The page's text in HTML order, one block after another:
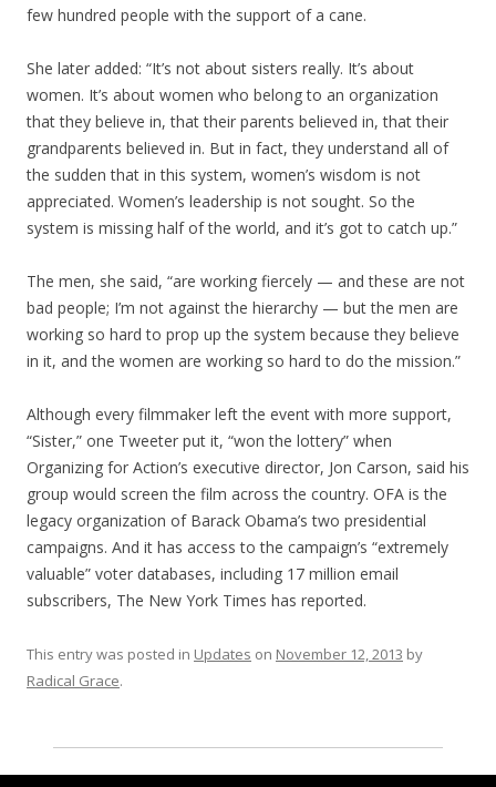
few hundred people with the support of a cane.
She later added: “It’s not about sisters really. It’s about
women. It’s about women who belong to an organization
that they believe in, that their parents believed in, that their
grandparents believed in. But in fact, they understand all of
the sudden that in this system, women’s wisdom is not
appreciated. Women’s leadership is not sought. So the
system is missing half of the world, and it’s got to catch up.”
The men, she said, “are working fiercely — and these are not
bad people; I’m not against the hierarchy — but the men are
working so hard to prop up the system because they believe
in it, and the women are working so hard to do the mission.”
Although every filmmaker left the event with more support,
“Sister,” one Tweeter put it, “won the lottery” when
Organizing for Action’s executive director, Jon Carson, said his
group would screen the film across the country. OFA is the
legacy organization of Barack Obama’s two presidential
campaigns. And it has access to the campaign’s “extremely
valuable” voter databases, including 17 million email
subscribers, The New York Times has reported.
This entry was posted in Updates on November 12, 2013 by
Radical Grace.